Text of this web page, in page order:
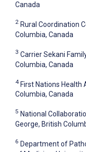
Canada
2 Rural Coordination
Columbia, Canada
3 Carrier Sekani
Columbia, Canada
4 First Nations Health
Columbia, Canada
5 National
George, British
6 Department of